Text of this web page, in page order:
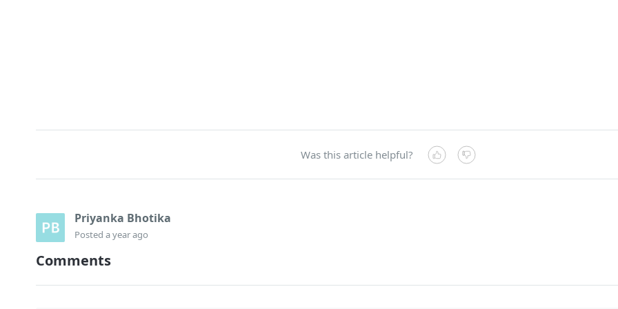
Was this article helpful?
Priyanka Bhotika
Posted a year ago
Comments